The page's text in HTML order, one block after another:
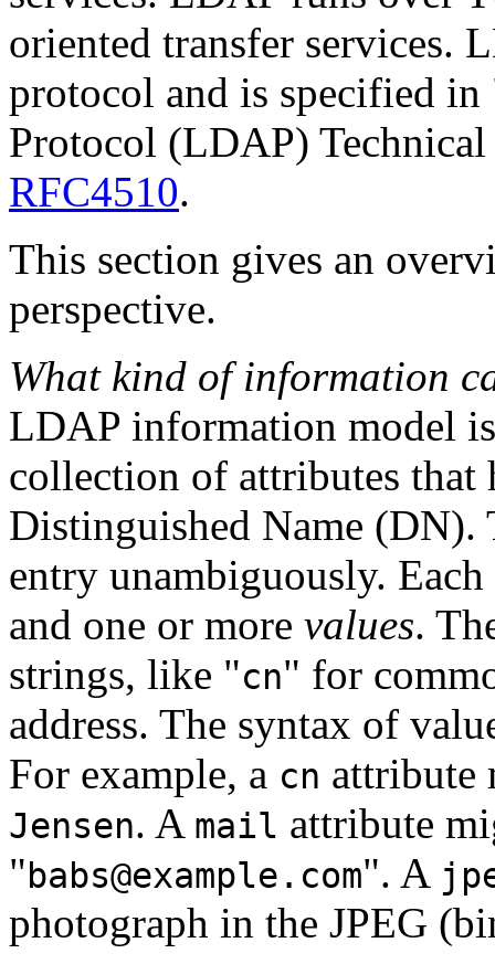
oriented transfer services.
protocol and is specified
Protocol (LDAP)
RFC4510.
This section gives an
perspective.
What kind of information
LDAP information model
collection of attributes that
Distinguished Name (DN).
entry unambiguously.
and one or more values.
strings, like "cn" for
address. The syntax of
For example, a cn attribute
Jensen. A mail attribute
"babs@example.com". A
photograph in the JPEG